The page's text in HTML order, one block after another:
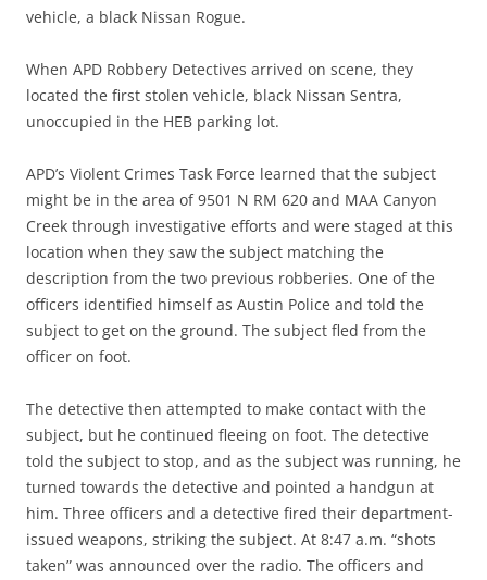
vehicle, a black Nissan Rogue.
When APD Robbery Detectives arrived on scene, they
located the first stolen vehicle, black Nissan Sentra,
unoccupied in the HEB parking lot.
APD’s Violent Crimes Task Force learned that the subject
might be in the area of 9501 N RM 620 and MAA Canyon
Creek through investigative efforts and were staged at this
location when they saw the subject matching the
description from the two previous robberies. One of the
officers identified himself as Austin Police and told the
subject to get on the ground. The subject fled from the
officer on foot.
The detective then attempted to make contact with the
subject, but he continued fleeing on foot. The detective
told the subject to stop, and as the subject was running, he
turned towards the detective and pointed a handgun at
him. Three officers and a detective fired their department-
issued weapons, striking the subject. At 8:47 a.m. “shots
taken” was announced over the radio. The officers and